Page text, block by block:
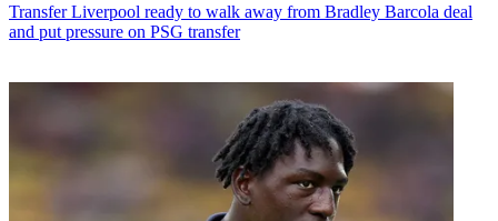
Transfer Liverpool ready to walk away from Bradley Barcola deal
and put pressure on PSG transfer